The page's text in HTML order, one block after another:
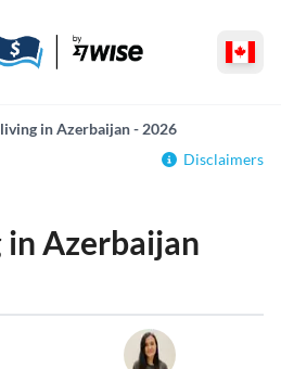
in Azerbaijan - 2026
Disclaimers
Azerbaijan